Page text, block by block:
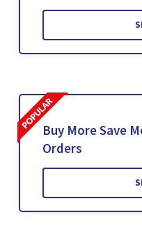
Buy More Save
Orders